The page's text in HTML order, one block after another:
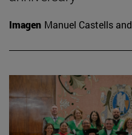
Imagen Manuel Castells